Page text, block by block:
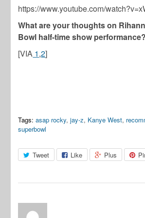
https://www.youtube.com/
What are your thoughts on
Bowl half-time show
[VIA 1,2]
Tags: asap rocky,jay-z, Kanye West,
superbowl
Tweet Like Plus